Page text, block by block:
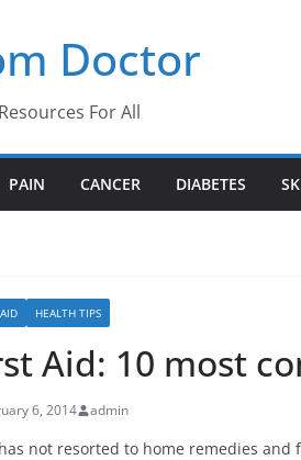
Doctor
For All
PAIN CANCER DIABETES
HEALTH TIPS
Aid: 10 most
6, 2014 admin
not resorted to home remedies and